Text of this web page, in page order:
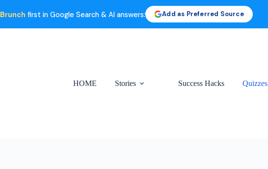
first in Google Search & AI answers: Add as Preferred Source
HOME Stories Success Hacks Quizzes